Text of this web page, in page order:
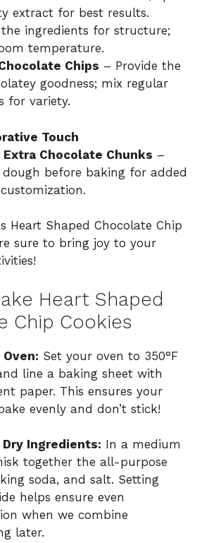
extract for best results.
ingredients for structure;
temperature.
Chips – Provide the
goodness; mix regular
for variety.
Touch
Chocolate Chunks –
dough before baking for added
Heart Shaped Chocolate Chip
sure to bring joy to your
Heart Shaped
Chip Cookies
Set your oven to 350°F
line a baking sheet with
paper. This ensures your
evenly and don’t stick!
Dry Ingredients: In a medium
together the all-purpose
soda, and salt. Setting
helps ensure even
when we combine
later.